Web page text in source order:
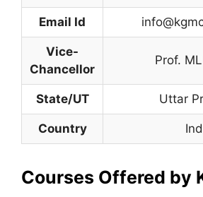
Email Id
Vice-
Chancellor
Prof.
State/UT Uttar
Country
Courses Offered by